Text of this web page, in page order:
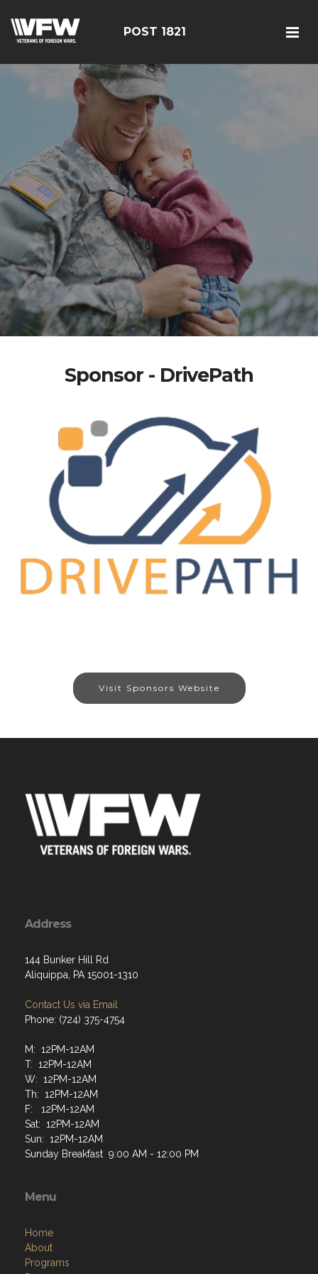
POST 1821
Sponsor - DrivePath
Visit Sponsors Website
Address
144 Bunker Hill Rd
Aliquippa, PA 15001-1310
Contact Us via Email
Phone: (724) 375-4754
M: 12PM-12AM
T: 12PM-12AM
W: 12PM-12AM
Th: 12PM-12AM
F: 12PM-12AM
Sat: 12PM-12AM
Sun: 12PM-12AM
Sunday Breakfast 9:00 AM - 12:00 PM
Menu
Home
About
Programs